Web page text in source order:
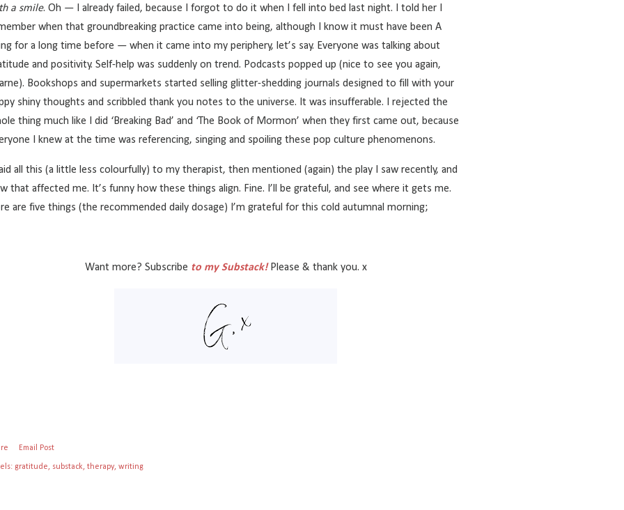
a smile. Oh — I already failed, because I forgot to do it when I fell into bed last night. I told her I
when that groundbreaking practice came into being, although I know it must have been A
for a long time before — when it came into my periphery, let’s say. Everyone was talking about
and positivity. Self-help was suddenly on trend. Podcasts popped up (nice to see you again,
Bookshops and supermarkets started selling glitter-shedding journals designed to fill with your
shiny thoughts and scribbled thank you notes to the universe. It was insufferable. I rejected the
thing much like I did ‘Breaking Bad’ and ‘The Book of Mormon’ when they first came out, because
I knew at the time was referencing, singing and spoiling these pop culture phenomenons.
all this (a little less colourfully) to my therapist, then mentioned (again) the play I saw recently, and
that affected me. It’s funny how these things align. Fine. I’ll be grateful, and see where it gets me.
are five things (the recommended daily dosage) I’m grateful for this cold autumnal morning;
Want more? Subscribe to my Substack!Please & thank you. x
Email Post
gratitude substack therapy writing